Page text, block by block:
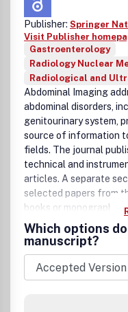
Publisher: Springer
Visit Publisher
Gastroenterology
Radiology Nuclear
Radiological and
Abdominal Imaging
abdominal disorders,
genitourinary system,
source of information
fields. The journal
technical and
articles. A separate
selected papers from
books or monographs
or international
abdominal radiology
emphasizes
computed
interventional
Which options
manuscript?